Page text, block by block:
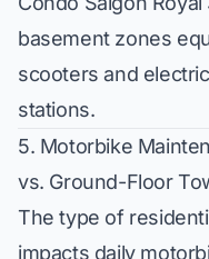
basement zones
scooters and
stations.
5. Motorbike
vs. Ground-Floor
The type of
impacts daily